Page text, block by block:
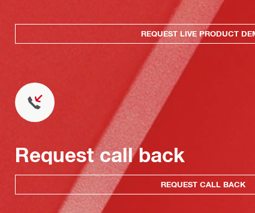
REQUEST LIVE PRODUCT
Request call back
REQUEST CALL BACK